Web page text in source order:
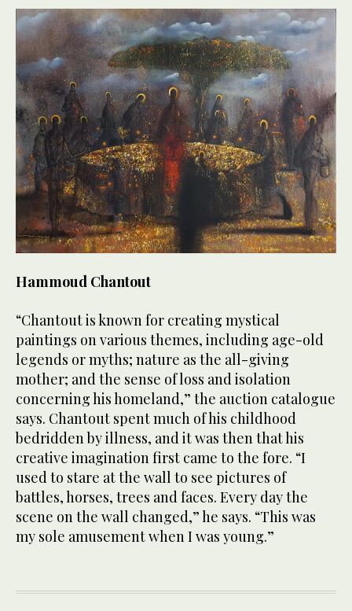
Hammoud Chantout
“Chantout is known for creating mystical
paintings on various themes, including age-old
legends or myths; nature as the all-giving
mother; and the sense of loss and isolation
concerning his homeland,” the auction catalogue
says. Chantout spent much of his childhood
bedridden by illness, and it was then that his
creative imagination first came to the fore. “I
used to stare at the wall to see pictures of
battles, horses, trees and faces. Every day the
scene on the wall changed,” he says. “This was
my sole amusement when I was young.”